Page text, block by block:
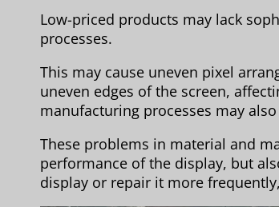
Low-priced products may lack
processes.
This may cause uneven pixel
uneven edges of the screen,
manufacturing processes may
These problems in material and
performance of the display, but
display or repair it more